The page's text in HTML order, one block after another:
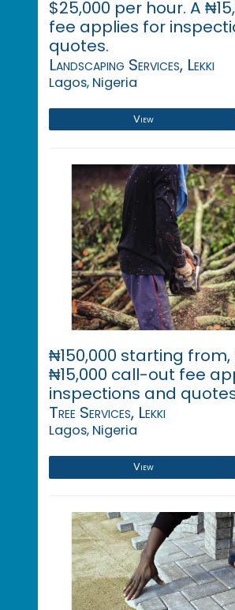
$25,000 per hour. A
fee applies for
quotes.
Landscaping Services, Lekki
Lagos, Nigeria
View
₦150,000 starting from,
₦15,000 call-out fee
inspections and
Tree Services, Lekki
Lagos, Nigeria
View